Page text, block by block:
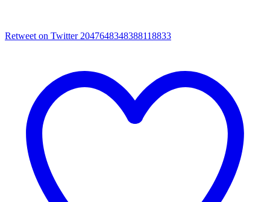
Retweet on Twitter 2047648348388118833